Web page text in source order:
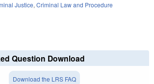
Justice, Criminal Law and Procedure
Question Download
Download the LRS FAQ